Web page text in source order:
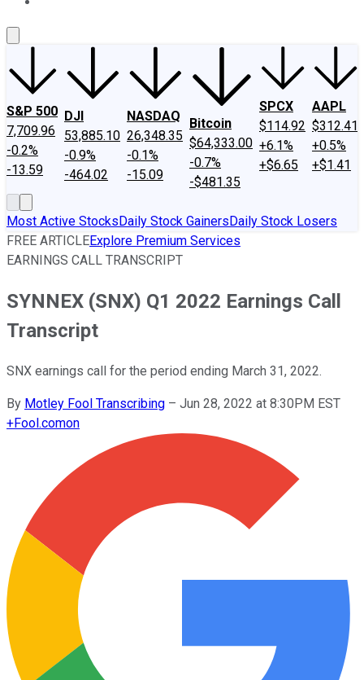
S&P 500
7,709.96
-0.2%
-13.59
DJI
53,885.10
-0.9%
-464.02
NASDAQ
26,348.35
-0.1%
-15.09
Bitcoin
$64,333.00
-0.7%
-$481.35
SPCX
$114.92
+6.1%
+$6.65
AAPL
$312.41
+0.5%
+$1.41
Most Active StocksDaily Stock GainersDaily Stock Losers
FREE ARTICLEExplore Premium Services
EARNINGS CALL TRANSCRIPT
SYNNEX (SNX) Q1 2022 Earnings Call
Transcript
SNX earnings call for the period ending March 31, 2022.
By Motley Fool Transcribing – Jun 28, 2022 at 8:30PM EST
+Fool.comon